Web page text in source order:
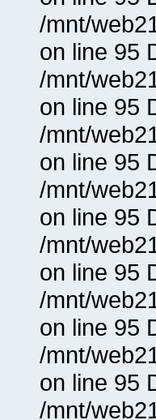
/mnt/
on line 95
/mnt/
on line 95
/mnt/
on line 95
/mnt/
on line 95
/mnt/
on line 95
/mnt/
on line 95
/mnt/
on line 95
/mnt/